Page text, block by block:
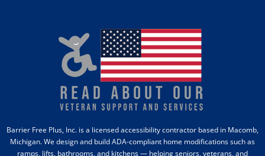
Barrier Free Plus, Inc. is a licensed accessibility contractor based in Macomb,
Michigan. We design and build ADA-compliant home modifications such as
ramps, lifts, bathrooms, and kitchens — helping seniors, veterans, and